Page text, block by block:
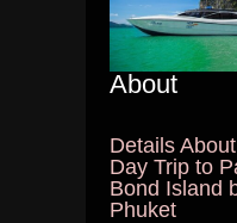
About
Details
Day Trip to
Bond Island
Phuket